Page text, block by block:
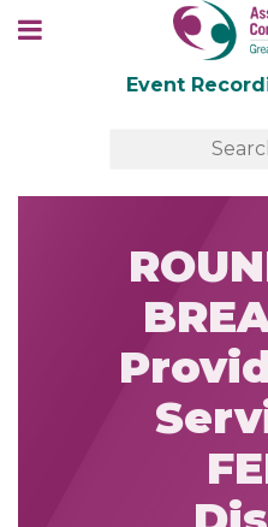
Event